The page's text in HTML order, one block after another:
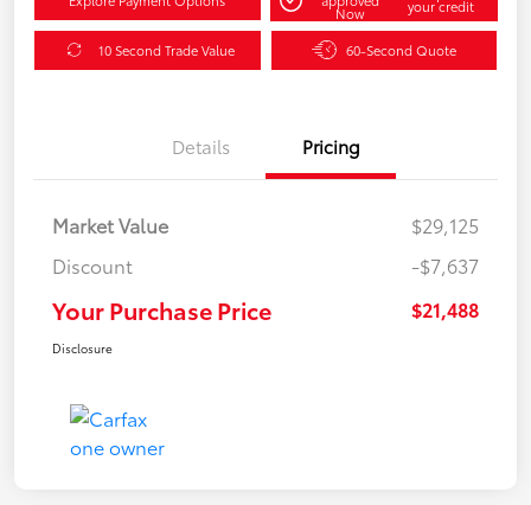
Now your credit
10 Second Trade Value 60-Second Quote
Details Pricing
Market Value
$29,125
Discount
-$7,637
Your Purchase Price $21,488
Disclosure